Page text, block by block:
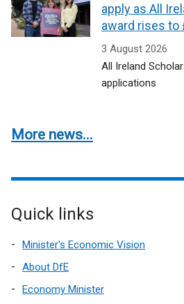
apply as All
award rises to
3 August 2026
All Ireland
applications
More news...
Quick links
Minister's Economic Vision
About DfE
Economy Minister